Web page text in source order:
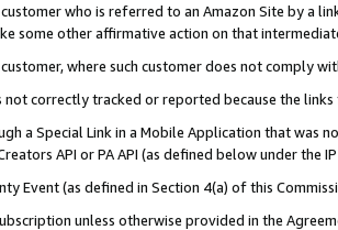
who is referred to an Amazon Site by a
some other affirmative action on that
where such customer does not comply
not correctly tracked or reported because the
a Special Link in a Mobile Application that was
API or PA API (as defined below under the
Event (as defined in Section 4(a) of this
unless otherwise provided in the